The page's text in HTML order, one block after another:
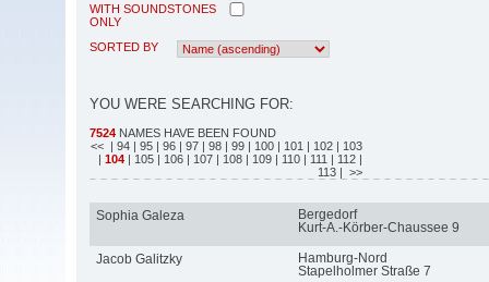
WITH SOUNDSTONES
ONLY
SORTED BY
YOU WERE SEARCHING FOR:
7524 NAMES HAVE BEEN FOUND
<< | 94 | 95 | 96 | 97 | 98 | 99 | 100 | 101 | 102 | 103
| 104 | 105 | 106 | 107 | 108 | 109 | 110 | 111 | 112 |
113 | >>
Sophia Galeza
Bergedorf
Kurt-A.-Körber-Chaussee 9
Jacob Galitzky
Hamburg-Nord
Stapelholmer Straße 7